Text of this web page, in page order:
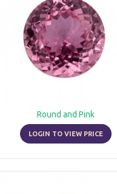
Round and Pink
LOGIN TO VIEW PRICE